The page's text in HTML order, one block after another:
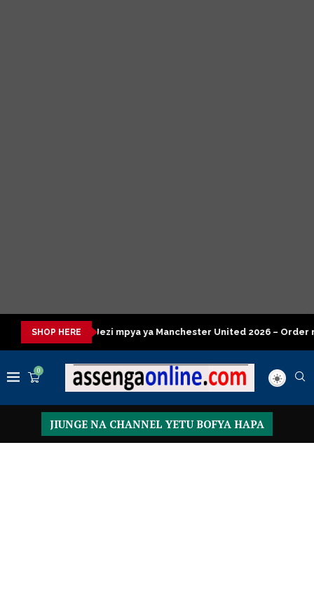
SHOP HERE
ya Manchester United 2026 – Order now Presidential
0
JIUNGE NA CHANNEL YETU BOFYA HAPA